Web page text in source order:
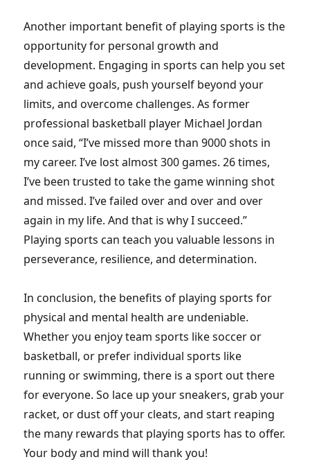
Another important benefit of playing sports is the
opportunity for personal growth and
development. Engaging in sports can help you set
and achieve goals, push yourself beyond your
limits, and overcome challenges. As former
professional basketball player Michael Jordan
once said, “I’ve missed more than 9000 shots in
my career. I’ve lost almost 300 games. 26 times,
I’ve been trusted to take the game winning shot
and missed. I’ve failed over and over and over
again in my life. And that is why I succeed.”
Playing sports can teach you valuable lessons in
perseverance, resilience, and determination.
In conclusion, the benefits of playing sports for
physical and mental health are undeniable.
Whether you enjoy team sports like soccer or
basketball, or prefer individual sports like
running or swimming, there is a sport out there
for everyone. So lace up your sneakers, grab your
racket, or dust off your cleats, and start reaping
the many rewards that playing sports has to offer.
Your body and mind will thank you!